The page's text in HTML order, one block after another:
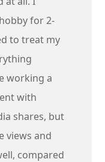
for 2-
to treat my
working a
with
shares, but
views and
compared